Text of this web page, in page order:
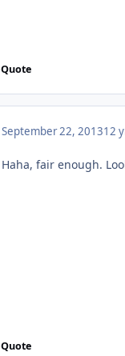
Quote
September 22, 201312
Haha, fair enough.
Quote